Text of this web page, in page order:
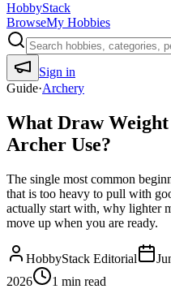
HobbyStack
BrowseMy Hobbies
Sign in
Guide·Archery
What Draw
Archer Use?
The single most common
that is too heavy to pull with
actually start with, why lighter
move up when you are ready.
HobbyStack Editorial
2026
1 min read